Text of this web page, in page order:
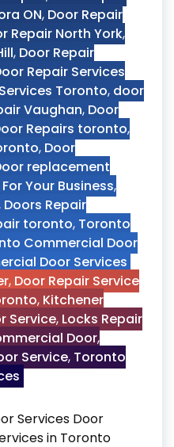
ON, Door Repair
Repair North York,
, Door Repair
Repair Services
Toronto, door
Vaughan, Door
Repairs toronto,
, Door
replacement
Your Business,
Doors Repair
toronto, Toronto
Commercial Door
Door Services
, Door Repair Service
, Kitchener
Service, Locks Repair
Door,
Service, Toronto
Services Door
in Toronto